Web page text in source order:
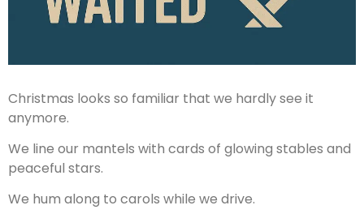
Christmas looks so familiar that we hardly see it
anymore.
We line our mantels with cards of glowing stables and
peaceful stars.
We hum along to carols while we drive.